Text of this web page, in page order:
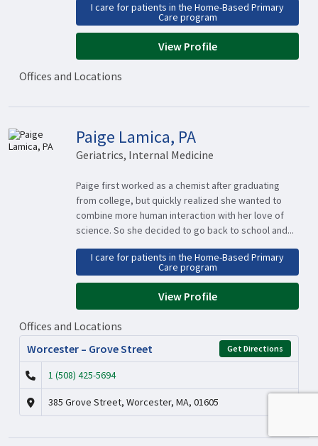
I care for patients in the Home-Based Primary
Care program
View Profile
Offices and Locations
Paige Lamica, PA
Geriatrics, Internal Medicine
Paige first worked as a chemist after graduating
from college, but quickly realized she wanted to
combine more human interaction with her love of
science. So she decided to go back to school and...
I care for patients in the Home-Based Primary
Care program
View Profile
Offices and Locations
Worcester – Grove Street
Get Directions
1 (508) 425-5694
385 Grove Street, Worcester, MA, 01605